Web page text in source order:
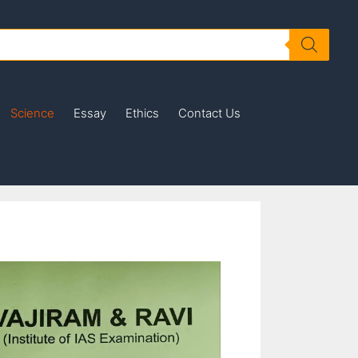
Science Essay Ethics Contact Us